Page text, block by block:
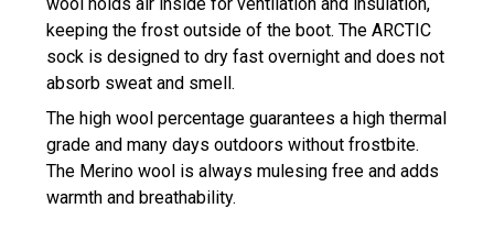
keeping the frost outside of the boot. The ARCTIC
sock is designed to dry fast overnight and does not
absorb sweat and smell.
The high wool percentage guarantees a high thermal
grade and many days outdoors without frostbite.
The Merino wool is always mulesing free and adds
warmth and breathability.